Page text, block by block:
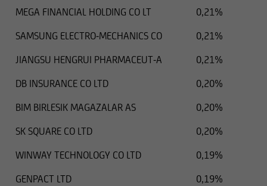
MEGA FINANCIAL HOLDING CO LT
0,21%
SAMSUNG ELECTRO-MECHANICS CO
0,21%
JIANGSU HENGRUI PHARMACEUT-A
0,21%
DB INSURANCE CO LTD
0,20%
BIM BIRLESIK MAGAZALAR AS
0,20%
SK SQUARE CO LTD
0,20%
WINWAY TECHNOLOGY CO LTD
0,19%
GENPACT LTD
0,19%